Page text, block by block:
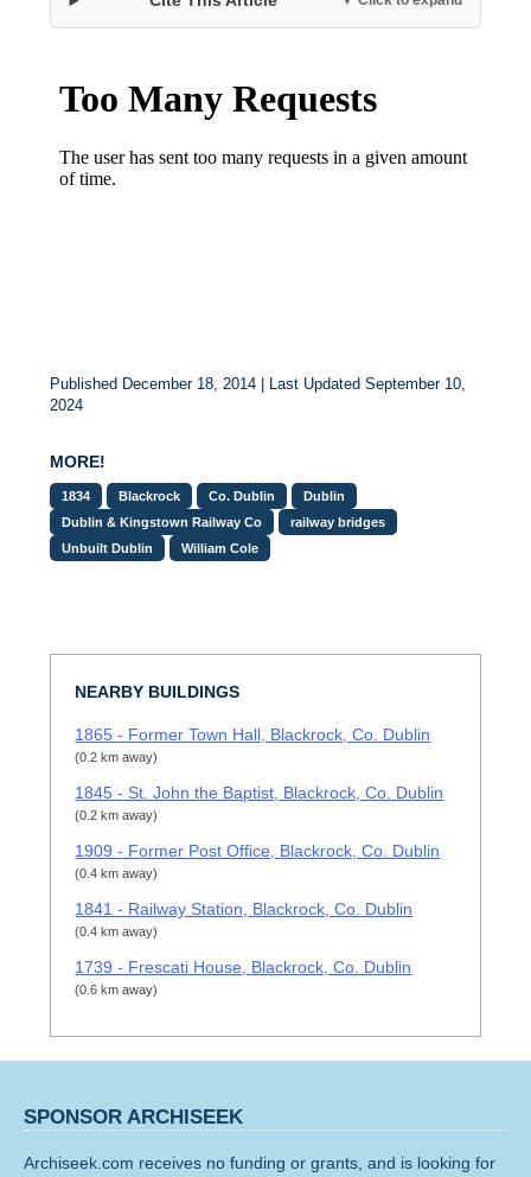
Published December 18, 2014 | Last Updated September 10,
2024
MORE!
1834 Blackrock Co. Dublin
Dublin
Dublin & Kingstown Railway Co
railway bridges
Unbuilt Dublin
William Cole
NEARBY BUILDINGS
1865 - Former Town Hall, Blackrock, Co. Dublin
(0.2 km away)
1845 - St. John the Baptist, Blackrock, Co. Dublin
(0.2 km away)
1909 - Former Post Office, Blackrock, Co. Dublin
(0.4 km away)
1841 - Railway Station, Blackrock, Co. Dublin
(0.4 km away)
1739 - Frescati House, Blackrock, Co. Dublin
(0.6 km away)
SPONSOR ARCHISEEK
Archiseek.com receives no funding or grants, and is looking for